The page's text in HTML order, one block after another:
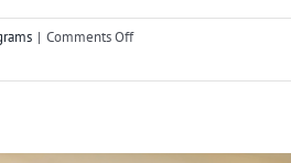
| Comments Offon
for